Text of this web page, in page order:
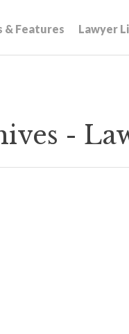
& Features Lawyer
-